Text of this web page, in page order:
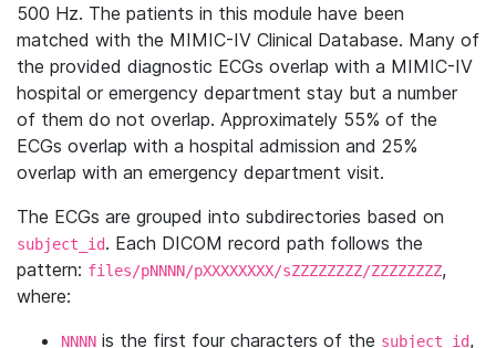
500 Hz. The patients in this module have been
matched with the MIMIC-IV Clinical Database. Many of
the provided diagnostic ECGs overlap with a MIMIC-IV
hospital or emergency department stay but a number
of them do not overlap. Approximately 55% of the
ECGs overlap with a hospital admission and 25%
overlap with an emergency department visit.
The ECGs are grouped into subdirectories based on
subject_id. Each DICOM record path follows the
pattern: files/pNNNN/pXXXXXXXX/sZZZZZZZZ/ZZZZZZZZ,
where:
NNNN is the first four characters of the subject_id,